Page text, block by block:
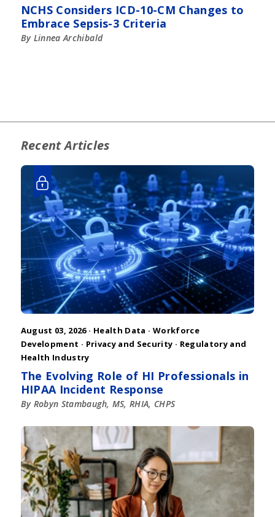
NCHS Considers ICD-10-CM Changes to
Embrace Sepsis-3 Criteria
By Linnea Archibald
Recent Articles
August 03, 2026 · Health Data · Workforce
Development · Privacy and Security · Regulatory and
Health Industry
The Evolving Role of HI Professionals in
HIPAA Incident Response
By Robyn Stambaugh, MS, RHIA, CHPS